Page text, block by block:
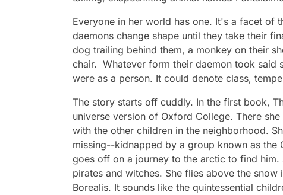
Everyone in her world has one. It's a facet of
daemons change shape until they take their
dog trailing behind them, a monkey on their
chair. Whatever form their daemon took said
were as a person. It could denote class,
The story starts off cuddly. In the first book,
universe version of Oxford College. There
with the other children in the neighborhood.
missing--kidnapped by a group known as the
goes off on a journey to the arctic to find
pirates and witches. She flies above the
Borealis. It sounds like the quintessential